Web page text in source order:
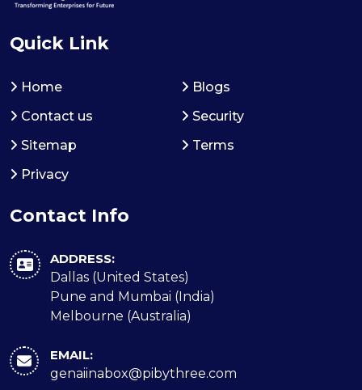
Quick Link
Home
Blogs
Contact us
Security
Sitemap
Terms
Privacy
Contact Info
ADDRESS:
Dallas (United States)
Pune and Mumbai (India)
Melbourne (Australia)
EMAIL:
genaiinabox@pibythree.com